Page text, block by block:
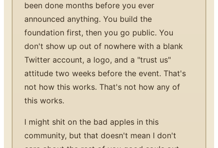
been done months before you ever
announced anything. You build the
foundation first, then you go public. You
don't show up out of nowhere with a blank
Twitter account, a logo, and a "trust us"
attitude two weeks before the event. That's
not how this works. That's not how any of
this works.
I might shit on the bad apples in this
community, but that doesn't mean I don't